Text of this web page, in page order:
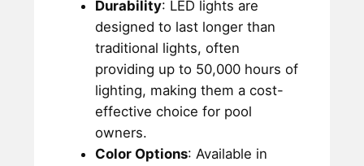
Durability: LED lights are
designed to last longer than
traditional lights, often
providing up to 50,000 hours of
lighting, making them a cost-
effective choice for pool
owners.
Color Options: Available in